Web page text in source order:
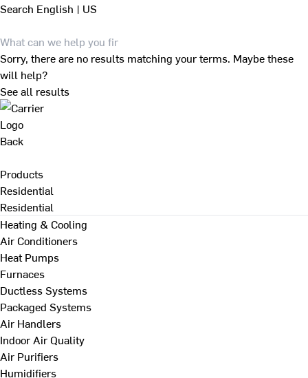
Search English | US
Sorry, there are no results matching your terms. Maybe these
will help?
See all results
Back
Products
Residential
Residential
Heating & Cooling
Air Conditioners
Heat Pumps
Furnaces
Ductless Systems
Packaged Systems
Air Handlers
Indoor Air Quality
Air Purifiers
Humidifiers